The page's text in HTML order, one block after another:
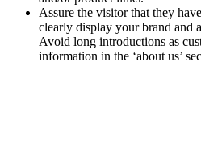
Assure the visitor that they
clearly display your brand and
Avoid long introductions as
information in the ‘about us’